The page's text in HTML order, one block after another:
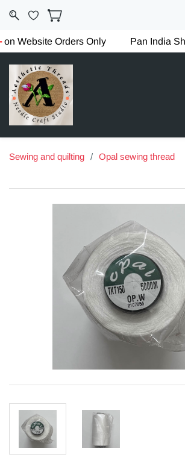
Website Orders Only Pan India
Sewing and quilting / Opal sewing thread